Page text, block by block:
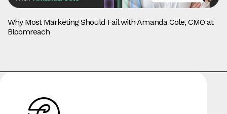
Why Most Marketing Should Fail with Amanda Cole, CMO at
Bloomreach